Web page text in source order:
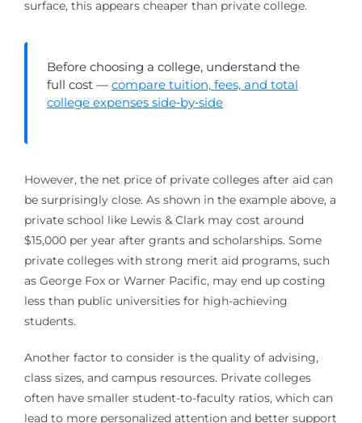
surface, this appears cheaper than private college.
Before choosing a college, understand the
full cost — compare tuition, fees, and total
college expenses side‑by‑side
However, the net price of private colleges after aid can
be surprisingly close. As shown in the example above, a
private school like Lewis & Clark may cost around
$15,000 per year after grants and scholarships. Some
private colleges with strong merit aid programs, such
as George Fox or Warner Pacific, may end up costing
less than public universities for high-achieving
students.
Another factor to consider is the quality of advising,
class sizes, and campus resources. Private colleges
often have smaller student-to-faculty ratios, which can
lead to more personalized attention and better support